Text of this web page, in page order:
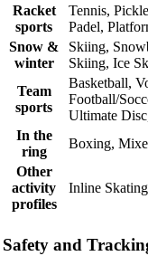
Racket
sports
Tennis,
Padel,
Snow &
winter
Skiing,
Skiing, Ice
Team
sports
Basketball,
Football/
Ultimate
In the
ring
Boxing,
Other
activity
profiles
Inline Skating
Safety and